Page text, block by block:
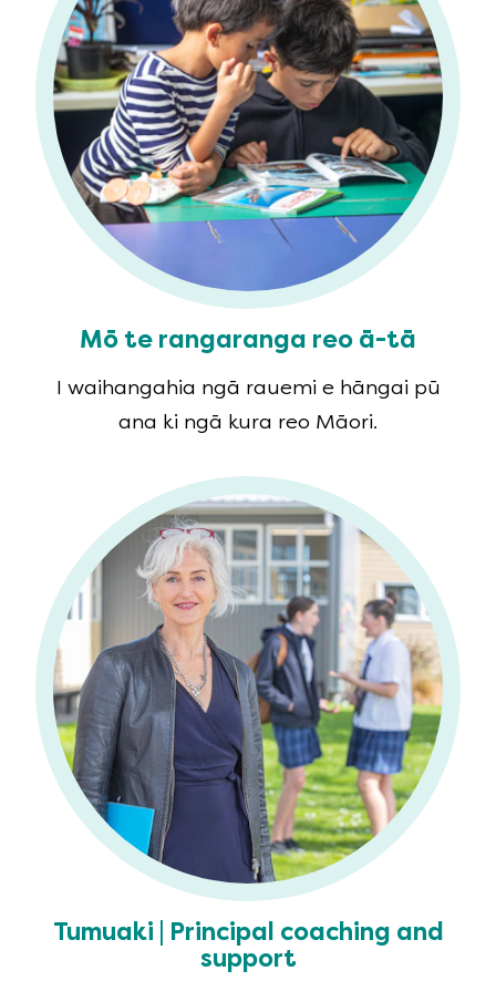
Mō te rangaranga reo ā-tā
I waihangahia ngā rauemi e hāngai pū
ana ki ngā kura reo Māori.
Tumuaki | Principal coaching and
support